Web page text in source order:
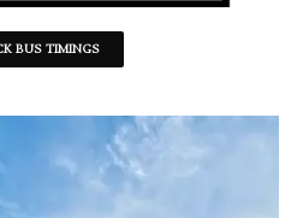
BUS TIMINGS